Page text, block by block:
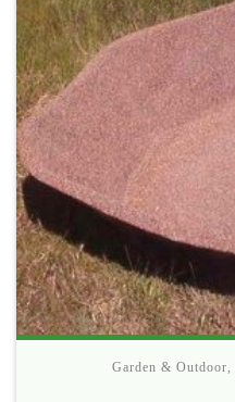
Garden & Outdoor